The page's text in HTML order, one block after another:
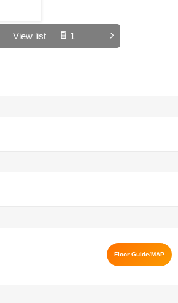
View list 1
Floor Guide/MAP